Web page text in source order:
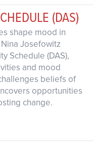
(DAS)
shape mood in
Josefowitz
Schedule (DAS),
and mood
beliefs of
opportunities
change.